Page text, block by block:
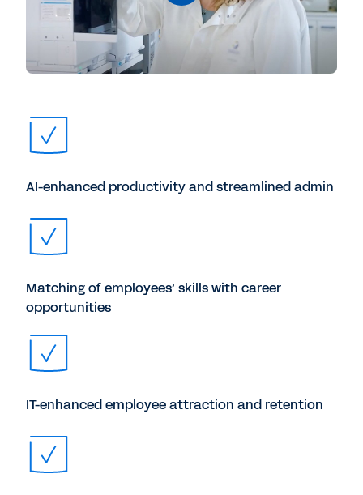
AI-enhanced productivity and streamlined admin
Matching of employees’ skills with career
opportunities
IT-enhanced employee attraction and retention